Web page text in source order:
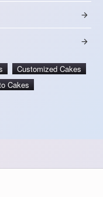
Customized Cakes
Cakes